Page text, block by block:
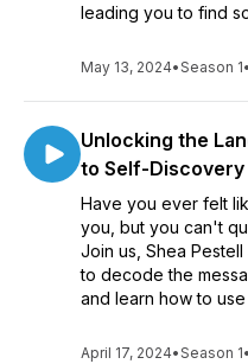
leading you to find
May 13, 2024•Season 1•
Unlocking the
to Self-
Have you ever felt
you, but you can't
Join us, Shea
to decode the
and learn how to use
April 17, 2024•Season 1•